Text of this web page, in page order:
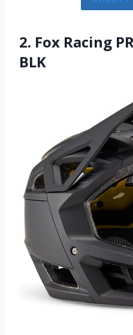
2. Fox Racing
BLK